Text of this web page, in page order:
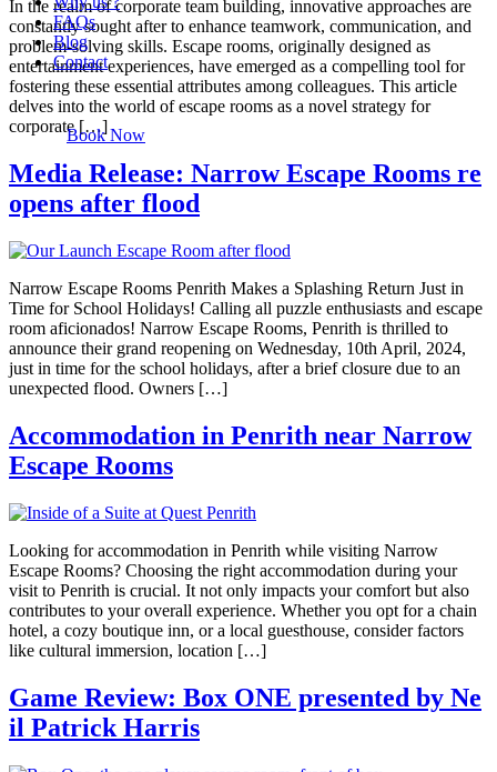
FAQs
Blog
Contact
Book Now
In the realm of corporate team building, innovative approaches are
constantly sought after to enhance teamwork, communication, and
problem-solving skills. Escape rooms, originally designed as
entertainment experiences, have emerged as a compelling tool for
fostering these essential attributes among colleagues. This article
delves into the world of escape rooms as a novel strategy for
corporate […]
Media Release: Narrow Escape Rooms re
opens after flood
Narrow Escape Rooms Penrith Makes a Splashing Return Just in
Time for School Holidays! Calling all puzzle enthusiasts and escape
room aficionados! Narrow Escape Rooms, Penrith is thrilled to
announce their grand reopening on Wednesday, 10th April, 2024,
just in time for the school holidays, after a brief closure due to an
unexpected flood. Owners […]
Accommodation in Penrith near Narrow
Escape Rooms
Looking for accommodation in Penrith while visiting Narrow
Escape Rooms? Choosing the right accommodation during your
visit to Penrith is crucial. It not only impacts your comfort but also
contributes to your overall experience. Whether you opt for a chain
hotel, a cozy boutique inn, or a local guesthouse, consider factors
like cultural immersion, location […]
Game Review: Box ONE presented by Ne
il Patrick Harris